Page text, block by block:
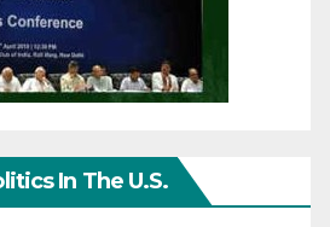
In The U.S.